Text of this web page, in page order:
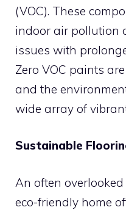
(VOC). These
indoor air pollution
issues with
Zero VOC paints
and the
wide array of
Sustainable
An often
eco-friendly home